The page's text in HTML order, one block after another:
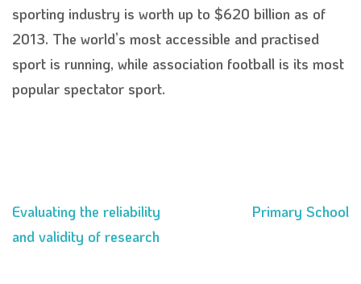
sporting industry is worth up to $620 billion as of
2013. The world’s most accessible and practised
sport is running, while association football is its most
popular spectator sport.
Post
Evaluating the reliability
and validity of research
Primary School